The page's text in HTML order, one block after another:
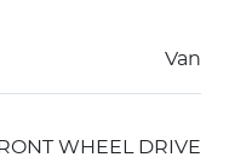
Van
WHEEL DRIVE